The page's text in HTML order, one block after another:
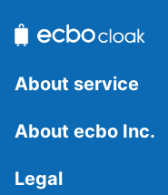
About service
About ecbo Inc.
Legal